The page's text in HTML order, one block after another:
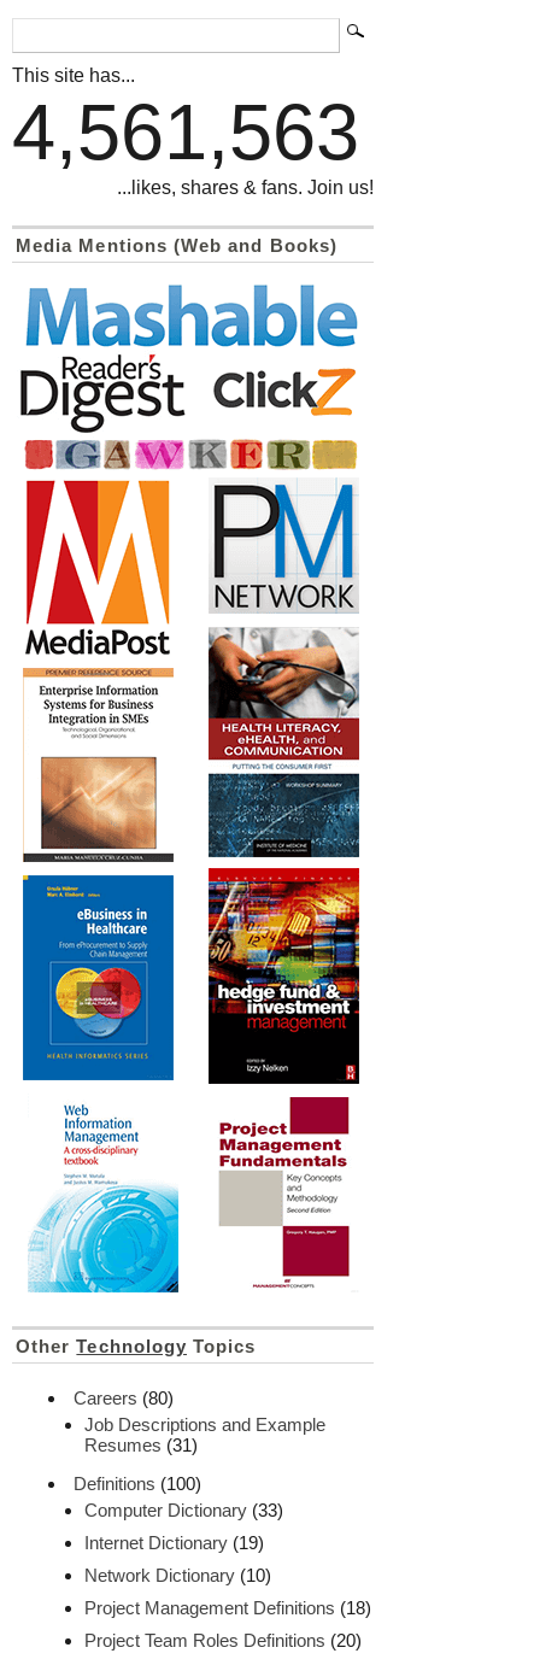
This site has...
4,561,563
...likes, shares & fans. Join us!
Media Mentions (Web and Books)
OtherTechnology Topics
Careers (80)
Job Descriptions and Example
Resumes (31)
Definitions (100)
Computer Dictionary (33)
Internet Dictionary (19)
Network Dictionary (10)
Project Management Definitions (18)
Project Team Roles Definitions (20)